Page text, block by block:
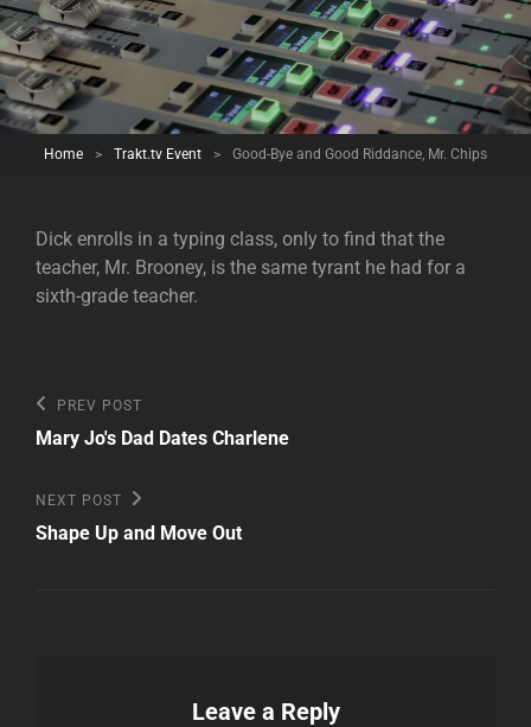
Home > Trakt.tv Event > Good-Bye and Good Riddance, Mr. Chips
Dick enrolls in a typing class, only to find that the
teacher, Mr. Brooney, is the same tyrant he had for a
sixth-grade teacher.
Post
navigation
Previous
Post
PREV POST
Mary Jo's Dad Dates Charlene
Next
Post
NEXT POST
Shape Up and Move Out
Leave a Reply